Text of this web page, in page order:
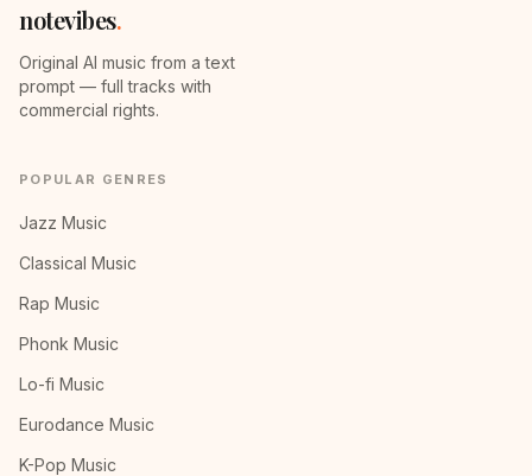
notevibes.
Original AI music from a text
prompt — full tracks with
commercial rights.
POPULAR GENRES
Jazz Music
Classical Music
Rap Music
Phonk Music
Lo-fi Music
Eurodance Music
K-Pop Music